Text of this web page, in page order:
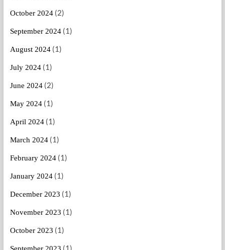
October 2024(2)
September 2024(1)
August 2024(1)
July 2024(1)
June 2024(2)
May 2024(1)
April 2024(1)
March 2024(1)
February 2024(1)
January 2024(1)
December 2023 (1)
November 2023 (1)
October 2023 (1)
(1)